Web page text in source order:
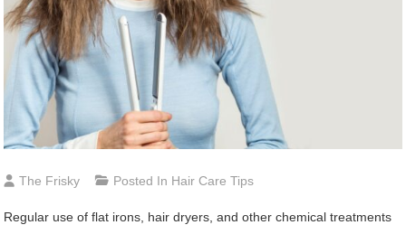
The Frisky Posted In Hair Care Tips
Regular use of flat irons, hair dryers, and other chemical treatments